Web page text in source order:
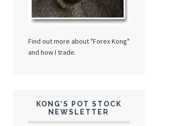
Find out more about "Forex Kong"
and how I trade.
KONG’S POT STOCK
NEWSLETTER